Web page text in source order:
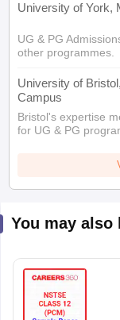
University of York,
UG & PG
other programmes.
University of
Campus
Bristol's expertise
for UG & PG
You may also